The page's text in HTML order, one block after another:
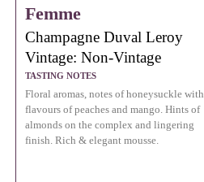
Femme
Champagne Duval Leroy
Vintage: Non-Vintage
TASTING NOTES
Floral aromas, notes of honeysuckle with
flavours of peaches and mango. Hints of
almonds on the complex and lingering
finish. Rich & elegant mousse.